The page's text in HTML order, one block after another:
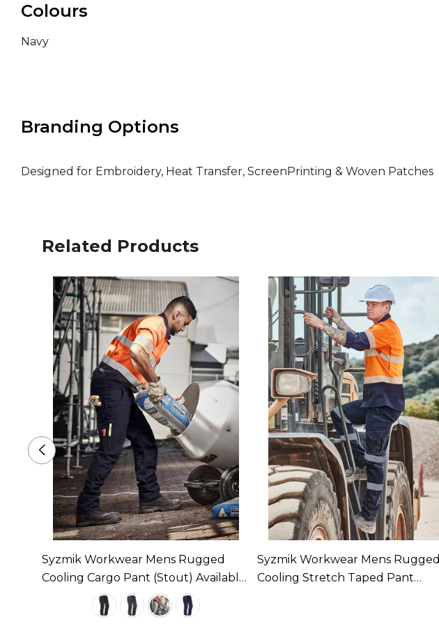
Colours
Navy
Branding Options
Designed for Embroidery, Heat Transfer, ScreenPrinting & Woven Patches
Related Products
Syzmik Workwear Mens Rugged
Cooling Cargo Pant (Stout) Available
In 4 Colours
Syzmik Workwear Mens Rugged
Cooling Stretch Taped Pant